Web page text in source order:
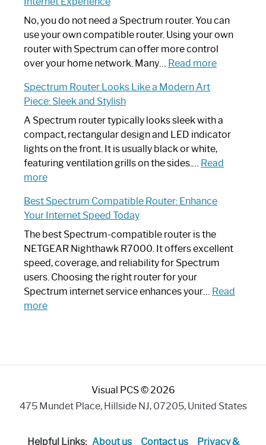
Spectrum
Router
Not
Working:
by-
Guide
No, you do not need a Spectrum router. You can
use your own compatible router. Using your own
router with Spectrum can offer more control
over your home network. Many… Read more:
Spectrum
Router?:
Optimize
Your
Spectrum Router Looks Like a Modern Art
Piece: Sleek and Stylish
A Spectrum router typically looks sleek with a
compact, rectangular design and LED indicator
lights on the front. It is usually black or white,
featuring ventilation grills on the sides.… Read
more:
Router
Looks
Like
a
Modern
Art
Piece:
Sleek
Best Spectrum Compatible Router: Enhance
Your Internet Speed Today
The best Spectrum-compatible router is the
NETGEAR Nighthawk R7000. It offers excellent
speed, coverage, and reliability for Spectrum
users. Choosing the right router for your
Spectrum internet service enhances your… Read
more:
Internet
Visual PCS © 2026
475 Mundet Place, Hillside NJ, 07205, United States
Helpful Links: About us Contact us Privacy &